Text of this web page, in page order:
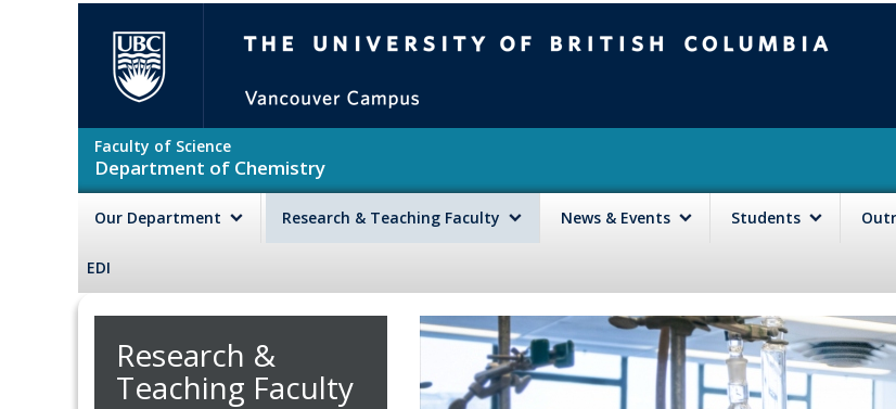
Faculty of Science
Department of Chemistry
Our Department Research & Teaching Faculty News & Events Students
EDI
Research &
Teaching Faculty